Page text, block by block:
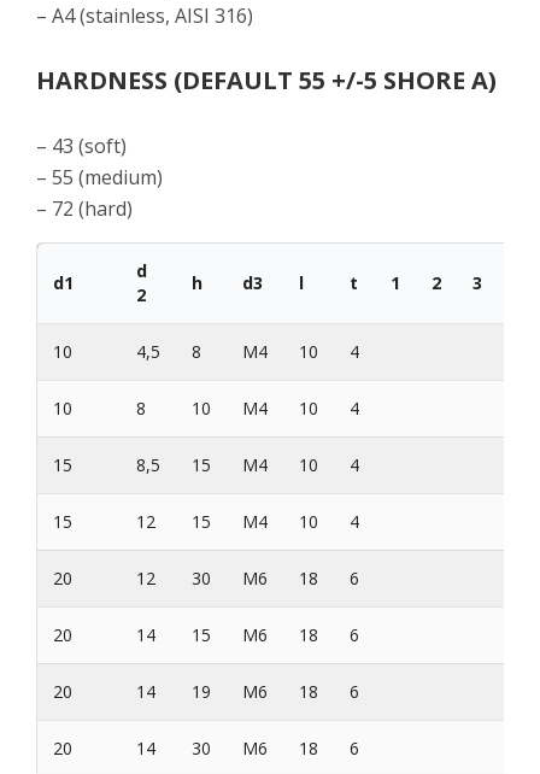
– A4 (stainless, AISI 316)
HARDNESS (DEFAULT 55 +/-5 SHORE A)
– 43 (soft)
– 55 (medium)
– 72 (hard)
d1
d
2
h d3 l t 1 2 3
10 4,5 8 M4 10 4
10 8 10 M4 10 4
15 8,5 15 M4 10 4
15 12 15 M4 10 4
20 12 30 M6 18 6
20 14 15 M6 18 6
20 14 19 M6 18 6
20 14 30 M6 18 6